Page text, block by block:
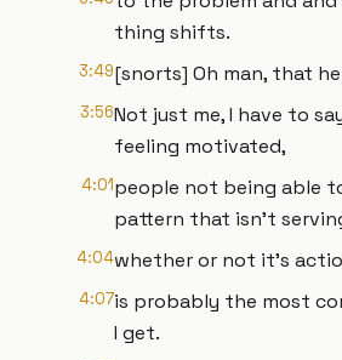
thing shifts.
3:49[snorts] Oh man, that
3:56Not just me, I have to
feeling motivated,
4:01people not being able
pattern that isn't
4:04whether or not it's
4:07is probably the most
I get.